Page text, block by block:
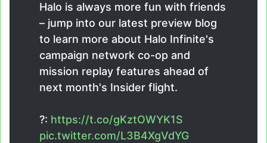
Halo is always more fun with friends
– jump into our latest preview blog
to learn more about Halo Infinite's
campaign network co-op and
mission replay features ahead of
next month's Insider flight.
?: https://t.co/gKztOWYK1S
pic.twitter.com/L3B4XgVdYG